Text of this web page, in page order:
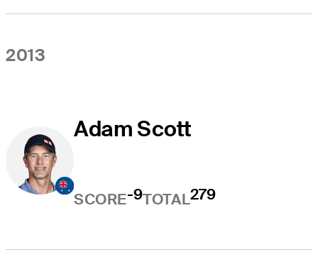
2013
Adam Scott
SCORE-9TOTAL279